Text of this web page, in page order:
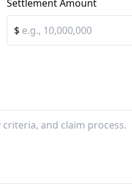
Settlement Amount
$